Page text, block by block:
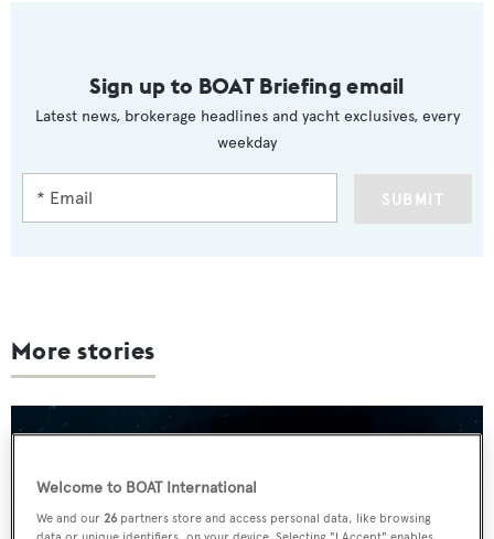
Sign up to BOAT Briefing email
Latest news, brokerage headlines and yacht exclusives, every
weekday
SUBMIT
More stories
Welcome to BOAT International
We and our26 partners store and access personal data, like browsing